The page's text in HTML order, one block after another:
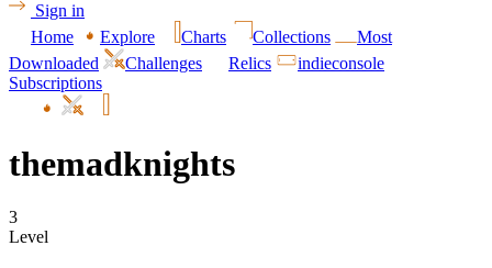
Sign in
Home
Explore Charts Collections
Most
Downloaded
Challenges Relics
indieconsole
Subscriptions
themadknights
3
Level